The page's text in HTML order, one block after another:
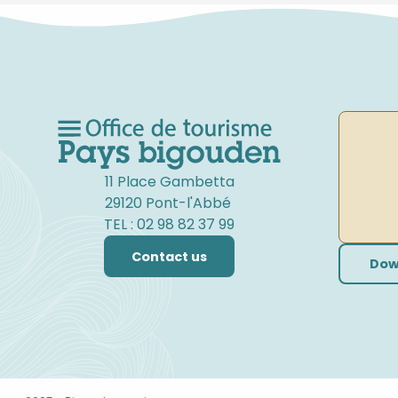
11 Place Gambetta
29120 Pont-l'Abbé
TEL : 02 98 82 37 99
Contact us